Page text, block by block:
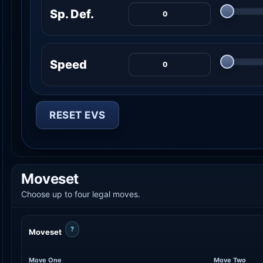
Sp. Def.
Speed
RESET EVS
Moveset
Choose up to four legal moves.
Moveset ?
Move One Move Two